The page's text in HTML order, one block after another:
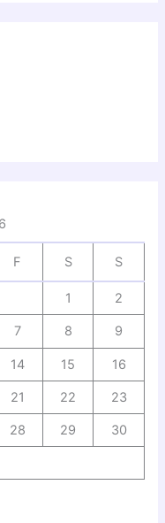
F S S
1 2
7 8 9
14 15 16
21 22 23
28 29 30